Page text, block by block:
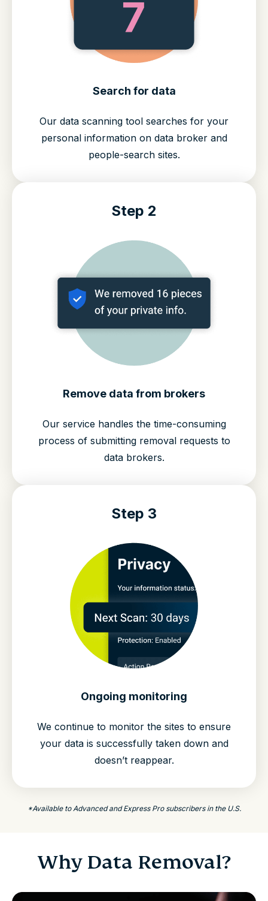
Search for data
Our data scanning tool searches for your
personal information on data broker and
people-search sites.
Step 2
Remove data from brokers
Our service handles the time-consuming
process of submitting removal requests to
data brokers.
Step 3
Ongoing monitoring
We continue to monitor the sites to ensure
your data is successfully taken down and
doesn’t reappear.
*Available to Advanced and Express Pro subscribers in the U.S.
Why Data Removal?